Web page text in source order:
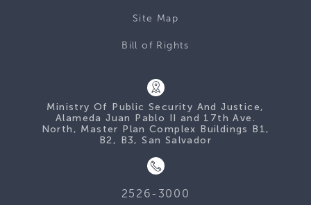
Site Map
Bill of Rights
Ministry Of Public Security And Justice,
Alameda Juan Pablo II and 17th Ave.
North, Master Plan Complex Buildings B1,
B2, B3, San Salvador
2526-3000